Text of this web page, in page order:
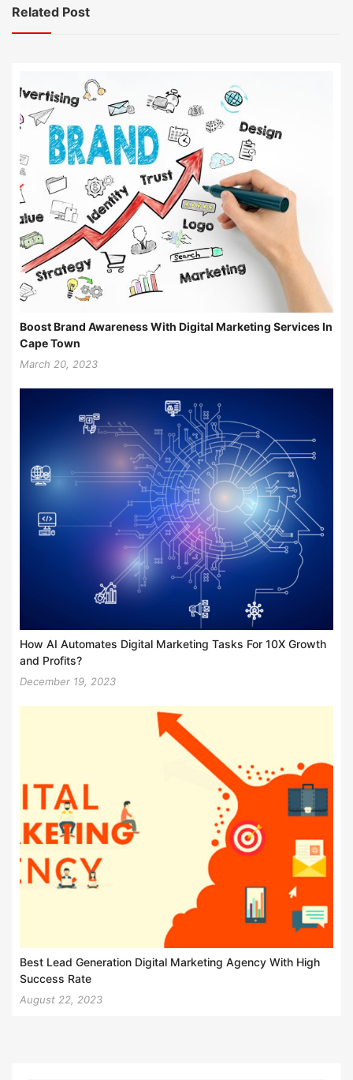
Related Post
Boost Brand Awareness With Digital Marketing Services In
Cape Town
March 20, 2023
How AI Automates Digital Marketing Tasks For 10X Growth
and Profits?
December 19, 2023
Best Lead Generation Digital Marketing Agency With High
Success Rate
August 22, 2023